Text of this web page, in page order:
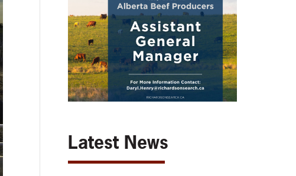
Latest News